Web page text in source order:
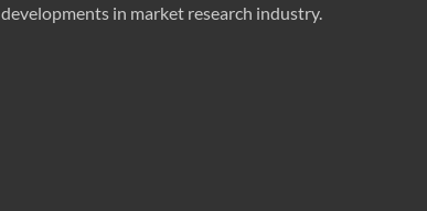
developments in market research industry.